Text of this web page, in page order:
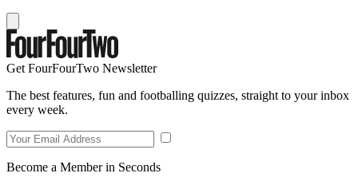
Get FourFourTwo Newsletter
The best features, fun and footballing quizzes, straight to your inbox
every week.
Become a Member in Seconds